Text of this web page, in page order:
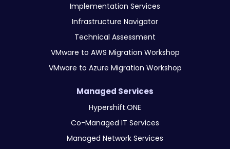
Implementation Services
Infrastructure Navigator
Technical Assessment
VMware to AWS Migration Workshop
VMware to Azure Migration Workshop
Managed Services
Hypershift.ONE
Co-Managed IT Services
Managed Network Services